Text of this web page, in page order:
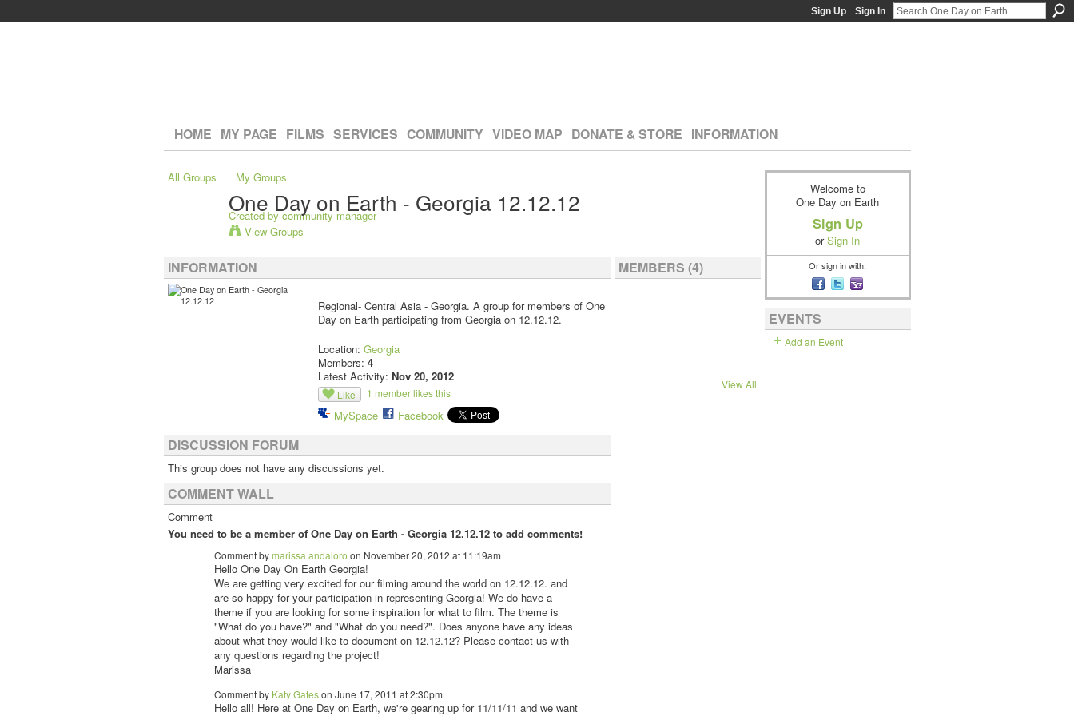
Sign Up Sign In
HOME MY PAGE FILMS SERVICES COMMUNITY VIDEO MAP DONATE & STORE INFORMATION
All Groups My Groups
One Day on Earth - Georgia 12.12.12
Created bycommunity manager
View Groups
INFORMATION
Regional- Central Asia - Georgia. A group for members of One
Day on Earth participating from Georgia on 12.12.12.
Location: Georgia
Members: 4
Latest Activity: Nov 20, 2012
Like 1 member likes this
MySpace Facebook
DISCUSSION FORUM
This group does not have any discussions yet.
COMMENT WALL
Comment
You need to be a member of One Day on Earth - Georgia 12.12.12 to add comments!
Comment bymarissa andaloro on November 20, 2012 at 11:19am
Hello One Day On Earth Georgia!
We are getting very excited for our filming around the world on 12.12.12. and
are so happy for your participation in representing Georgia! We do have a
theme if you are looking for some inspiration for what to film. The theme is
"What do you have?" and "What do you need?". Does anyone have any ideas
about what they would like to document on 12.12.12? Please contact us with
any questions regarding the project!
Marissa
Comment by Katy Gateson June 17, 2011 at 2:30pm
Hello all! Here at One Day on Earth, we're gearing up for 11/11/11 and we want
MEMBERS (4)
View All
Welcome to
One Day on Earth
Sign Up
orSign In
Or sign in with:
EVENTS
Add an Event